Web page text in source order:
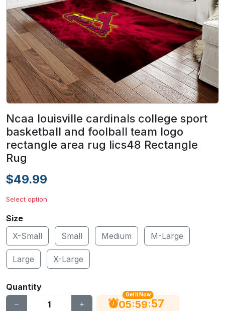
Ncaa louisville cardinals college sport
basketball and foolball team logo
rectangle area rug lics48 Rectangle
Rug
$49.99
Select option
Size
X-Small
Small Medium M-Large
Large X-Large
Quantity
Get It Now
05:59:56